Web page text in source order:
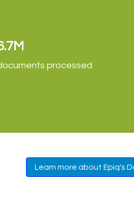
processed
Learn more about Epiq's